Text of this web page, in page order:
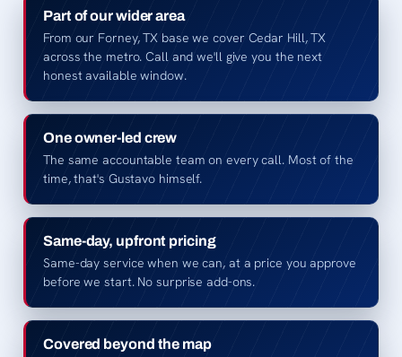
Part of our wider area
From our Forney, TX base we cover Cedar Hill, TX
across the metro. Call and we'll give you the next
honest available window.
One owner-led crew
The same accountable team on every call. Most of the
time, that's Gustavo himself.
Same-day, upfront pricing
Same-day service when we can, at a price you approve
before we start. No surprise add-ons.
Covered beyond the map